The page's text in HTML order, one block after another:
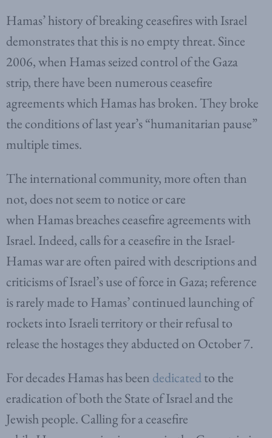
Hamas’ history of breaking ceasefires with Israel
demonstrates that this is no empty threat. Since
2006, when Hamas seized control of the Gaza
strip, there have been numerous ceasefire
agreements which Hamas has broken. They broke
the conditions of last year’s “humanitarian pause”
multiple times.
The international community, more often than
not, does not seem to notice or care
when Hamas breaches ceasefire agreements with
Israel. Indeed, calls for a ceasefire in the Israel-
Hamas war are often paired with descriptions and
criticisms of Israel’s use of force in Gaza; reference
is rarely made to Hamas’ continued launching of
rockets into Israeli territory or their refusal to
release the hostages they abducted on October 7.
For decades Hamas has been dedicatedto the
eradication of both the State of Israel and the
Jewish people. Calling for a ceasefire